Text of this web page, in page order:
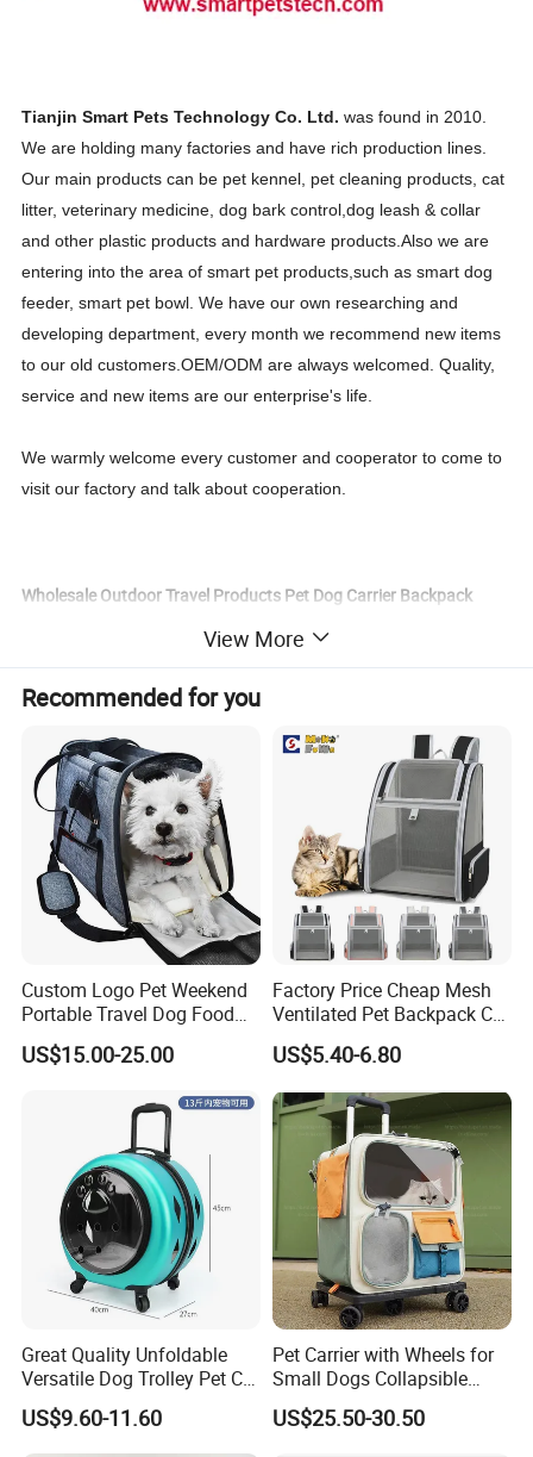
Tianjin Smart Pets Technology Co. Ltd. was found in 2010.
We are holding many factories and have rich production lines.
Our main products can be pet kennel, pet cleaning products, cat
litter, veterinary medicine, dog bark control,dog leash & collar
and other plastic products and hardware products.Also we are
entering into the area of smart pet products,such as smart dog
feeder, smart pet bowl. We have our own researching and
developing department, every month we recommend new items
to our old customers.OEM/ODM are always welcomed. Quality,
service and new items are our enterprise's life.
We warmly welcome every customer and cooperator to come to
visit our factory and talk about cooperation.
Wholesale Outdoor Travel Products Pet Dog Carrier Backpack
pink, red, blue, black, leopard, camouflage, rainbow
material
nylon
size
S, M, L, XL
Fitable Weight 10kg
Package
Opp bag
Wholesale Outdoor Travel Products Pet Dog Carrier Backpack
1. New and high quality dog carrier bag
3. Open top pet pouch carrier with legs out design
4. Easy access side zips, velcro elastic top closure, breathable
mesh fabric Well padded to ensure the comfort for you and your
5. Fully adjustable straps, with internal leash attachment
6. Can be worn on your front or back
View More
Recommended for you
Custom Logo Pet Weekend
Portable Travel Dog Food
Carrier Bag Pet Backpack
US$15.00-25.00
Factory Price Cheap Mesh
Ventilated Pet Backpack Cat
Carrier Bag
US$5.40-6.80
Great Quality Unfoldable
Versatile Dog Trolley Pet Cat
Carrier Bag with Wheels
US$9.60-11.60
Pet Carrier with Wheels for
Small Dogs Collapsible
Medium Pet Carrier Cat
Litter
US$25.50-30.50